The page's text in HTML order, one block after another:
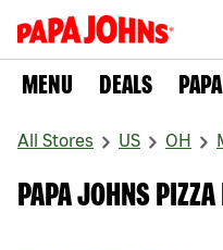
MENU DEALS
All Stores US OH
PAPA JOHNS PIZZA